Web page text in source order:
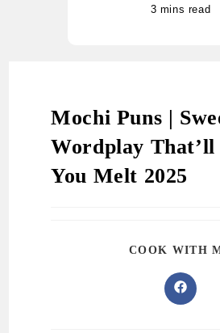
3 mins read
Mochi Puns |
Wordplay That’ll
You Melt 2025
COOK WITH